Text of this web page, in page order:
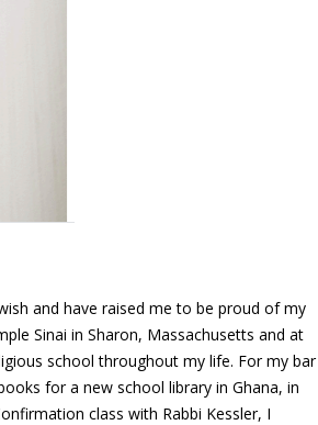
and have raised me to be proud of my
Sinai in Sharon, Massachusetts and at
school throughout my life. For my bar
for a new school library in Ghana, in
class with Rabbi Kessler, I